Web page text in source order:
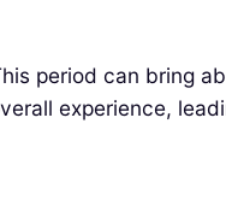
period can bring
experience,